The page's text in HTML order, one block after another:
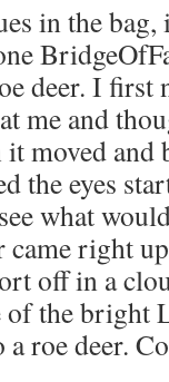
in the bag,
deer. I first
me and
moved and
the eyes
what
came right
off in a
of the bright
roe deer.